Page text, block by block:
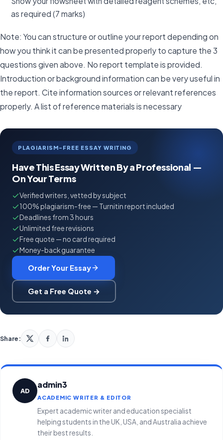
as required (7 marks)
Note: You can structure or outline your report depending on
how you think it can be presented properly to capture the 3
questions given above. No report template is provided.
Introduction or background information can be very useful in
the report. Cite information sources or relevant references
properly. A list of reference materials is necessary
PLAGIARISM-FREE ESSAY WRITING
Have This Essay Written By a Professional —
On Your Terms
Verified writers, vetted by subject
100% plagiarism-free — Turnitin report included
Deadlines from 3 hours
Unlimited free revisions
Free quote — no card required
Money-back guarantee
Order Your Essay
Get a Free Quote →
Share:
AD
admin3
ACADEMIC WRITER & EDITOR
Expert academic writer and education specialist
helping students in the UK, USA, and Australia achieve
their best results.